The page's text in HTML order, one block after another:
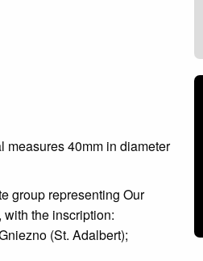
measures 40mm in diameter
group representing Our
the inscription:
(St. Adalbert);